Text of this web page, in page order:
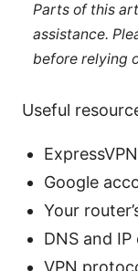
Parts of this
assistance.
before relying
Useful
Google
Your
DNS and
VPN